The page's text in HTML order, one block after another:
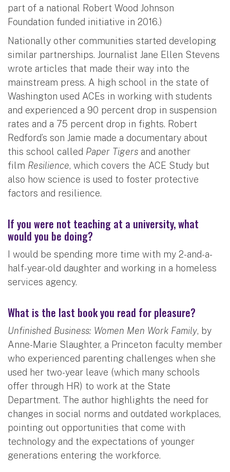
part of a national Robert Wood Johnson
Foundation funded initiative in 2016.)
Nationally other communities started developing
similar partnerships. Journalist Jane Ellen Stevens
wrote articles that made their way into the
mainstream press. A high school in the state of
Washington used ACEs in working with students
and experienced a 90 percent drop in suspension
rates and a 75 percent drop in fights. Robert
Redford’s son Jamie made a documentary about
this school called Paper Tigers and another
film Resilience, which covers the ACE Study but
also how science is used to foster protective
factors and resilience.
If you were not teaching at a university, what
would you be doing?
I would be spending more time with my 2-and-a-
half-year-old daughter and working in a homeless
services agency.
What is the last book you read for pleasure?
Unfinished Business: Women Men Work Family, by
Anne-Marie Slaughter, a Princeton faculty member
who experienced parenting challenges when she
used her two-year leave (which many schools
offer through HR) to work at the State
Department. The author highlights the need for
changes in social norms and outdated workplaces,
pointing out opportunities that come with
technology and the expectations of younger
generations entering the workforce.